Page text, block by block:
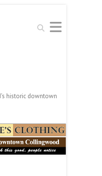
Search
historic downtown